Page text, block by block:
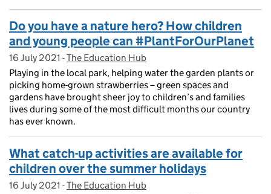
Do you have a nature hero? How children
and young people can #PlantForOurPlanet
Posted on:
16 July 2021 - On blog:
The Education Hub
Playing in the local park, helping water the garden plants or
picking home-grown strawberries – green spaces and
gardens have brought sheer joy to children’s and families
lives during some of the most difficult months our country
has ever known.
What catch-up activities are available for
children over the summer holidays
Posted on:
16 July 2021 - On blog:
The Education Hub